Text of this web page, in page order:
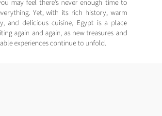
may feel there’s never enough time to
Yet, with its rich history, warm
and delicious cuisine, Egypt is a place
again and again, as new treasures and
experiences continue to unfold.